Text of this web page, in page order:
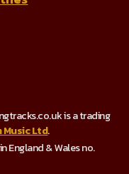
is a trading
Music Ltd.
England & Wales no.